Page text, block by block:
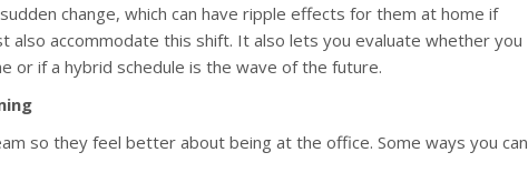
change, which can have ripple effects for them at home if
also accommodate this shift. It also lets you evaluate whether you
or if a hybrid schedule is the wave of the future.
so they feel better about being at the office. Some ways you can